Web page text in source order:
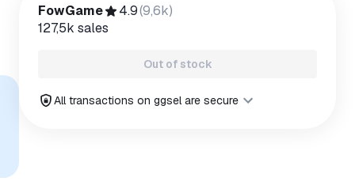
FowGame 4.9(9,6k)
127,5k sales
Out of stock
All transactions on ggsel are secure